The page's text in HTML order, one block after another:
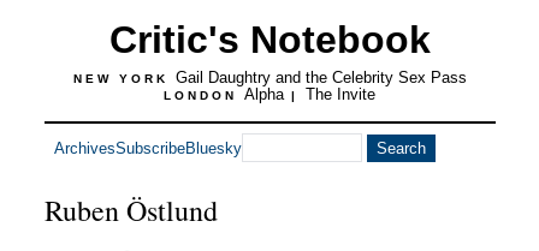
Critic's Notebook
NEW YORK Gail Daughtry and the Celebrity Sex Pass
LONDON Alpha | The Invite
ArchivesSubscribeBluesky
Ruben Östlund